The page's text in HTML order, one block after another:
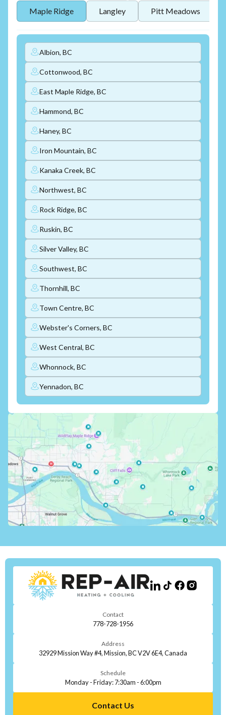
Maple Ridge Langley Pitt Meadows
Albion, BC
Cottonwood, BC
East Maple Ridge, BC
Hammond, BC
Haney, BC
Iron Mountain, BC
Kanaka Creek, BC
Northwest, BC
Rock Ridge, BC
Ruskin, BC
Silver Valley, BC
Southwest, BC
Thornhill, BC
Town Centre, BC
Webster's Corners, BC
West Central, BC
Whonnock, BC
Yennadon, BC
Contact
778-728-1956
Address
32929 Mission Way #4, Mission, BC V2V 6E4, Canada
Schedule
Monday - Friday: 7:30am - 6:00pm
Contact Us